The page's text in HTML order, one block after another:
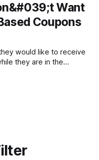
Want
Coupons
would like to receive
they are in the
(51%) said that